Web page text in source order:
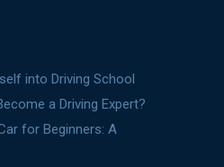
into Driving School
a Driving Expert?
for Beginners: A